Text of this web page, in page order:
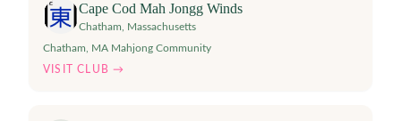
Cape Cod Mah Jongg Winds
Chatham
Massachusetts
Chatham, MA Mahjong Community
VISIT CLUB →